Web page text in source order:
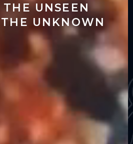
THE UNSEEN
UNKNOWN